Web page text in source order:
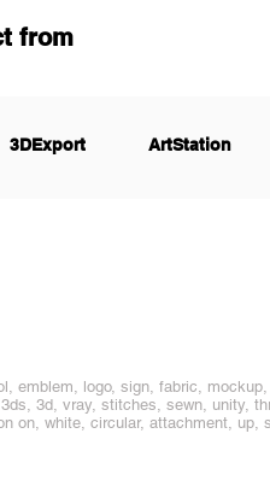
from
3DExport ArtStation
emblem, logo, sign, fabric,
3d, vray, stitches, sewn, unity,
white, circular, attachment, up,